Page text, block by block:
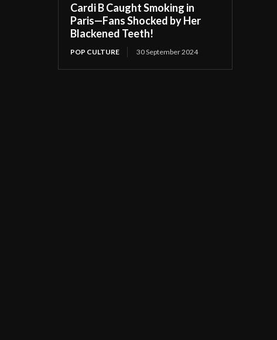
Cardi B Caught Smoking in
Paris—Fans Shocked by Her
Blackened Teeth!
POP CULTURE 30 September 2024